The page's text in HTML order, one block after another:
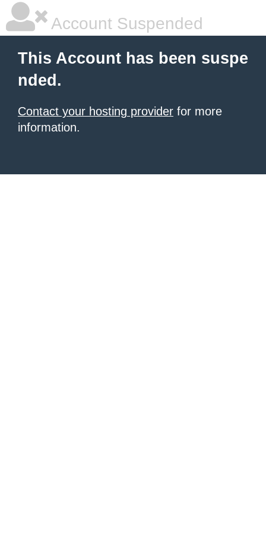
Account Suspended
This Account has been suspe
nded.
Contact your hosting provider for more
information.